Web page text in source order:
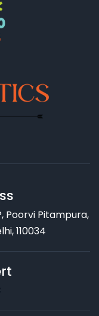
Poorvi Pitampura,
110034